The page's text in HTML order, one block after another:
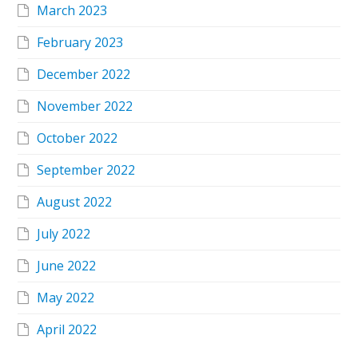
March 2023
February 2023
December 2022
November 2022
October 2022
September 2022
August 2022
July 2022
June 2022
May 2022
April 2022